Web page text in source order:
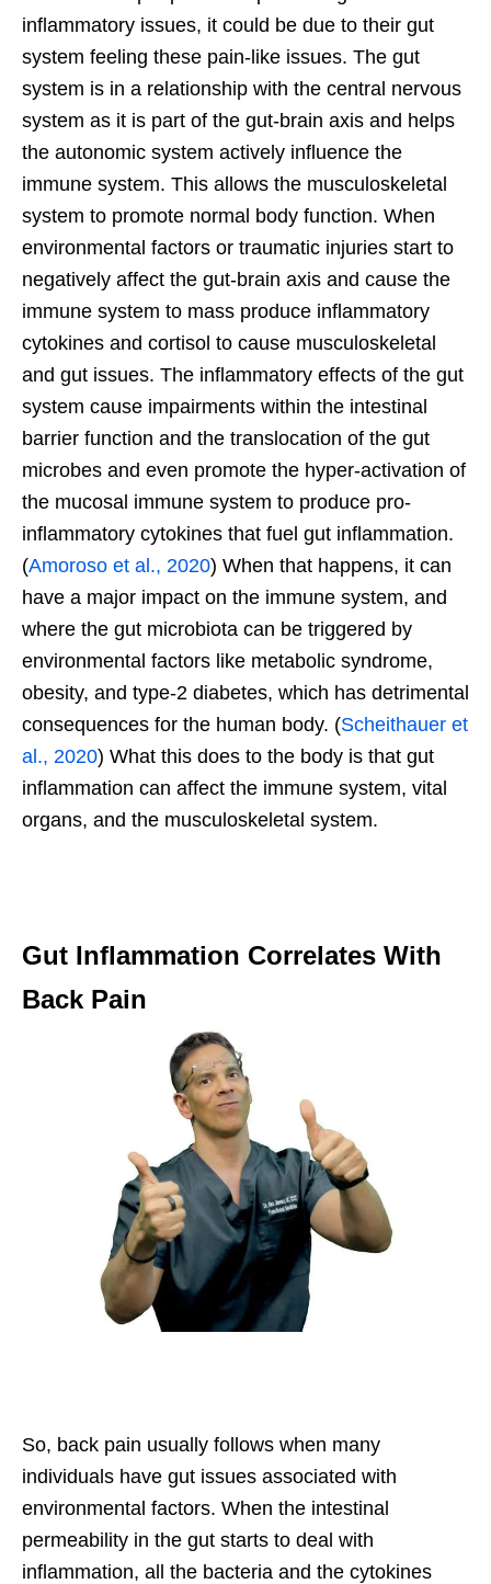
inflammatory issues, it could be due to their gut
system feeling these pain-like issues. The gut
system is in a relationship with the central nervous
system as it is part of the gut-brain axis and helps
the autonomic system actively influence the
immune system. This allows the musculoskeletal
system to promote normal body function. When
environmental factors or traumatic injuries start to
negatively affect the gut-brain axis and cause the
immune system to mass produce inflammatory
cytokines and cortisol to cause musculoskeletal
and gut issues. The inflammatory effects of the gut
system cause impairments within the intestinal
barrier function and the translocation of the gut
microbes and even promote the hyper-activation of
the mucosal immune system to produce pro-
inflammatory cytokines that fuel gut inflammation.
(Amoroso et al., 2020) When that happens, it can
have a major impact on the immune system, and
where the gut microbiota can be triggered by
environmental factors like metabolic syndrome,
obesity, and type-2 diabetes, which has detrimental
consequences for the human body. (Scheithauer et
al., 2020) What this does to the body is that gut
inflammation can affect the immune system, vital
organs, and the musculoskeletal system.
Gut Inflammation Correlates With
Back Pain
So, back pain usually follows when many
individuals have gut issues associated with
environmental factors. When the intestinal
permeability in the gut starts to deal with
inflammation, all the bacteria and the cytokines